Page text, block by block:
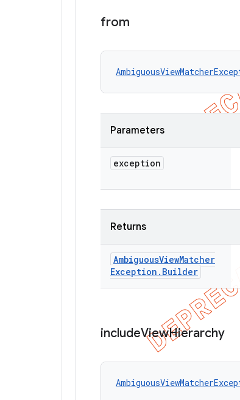
from
Parameters
exception
Returns
AmbiguousViewMatcher
Exception . Builder
includeViewHierarchy